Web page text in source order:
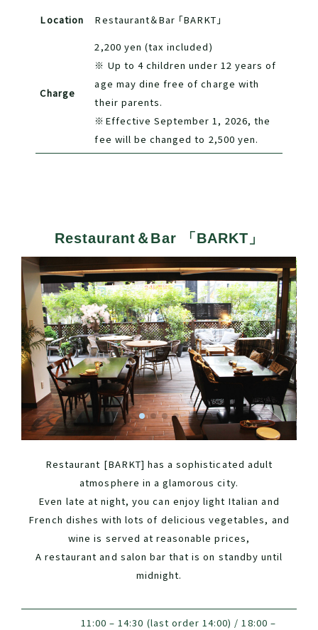
Location Restaurant＆Bar 「BARKT」
Charge
2,200 yen (tax included)
※ Up to 4 children under 12 years of
age may dine free of charge with
their parents.
※Effective September 1, 2026, the
fee will be changed to 2,500 yen.
Restaurant＆Bar 「BARKT」
Restaurant [BARKT] has a sophisticated adult
atmosphere in a glamorous city.
Even late at night, you can enjoy light Italian and
French dishes with lots of delicious vegetables, and
wine is served at reasonable prices,
A restaurant and salon bar that is on standby until
midnight.
11:00 – 14:30 (last order 14:00) / 18:00 –